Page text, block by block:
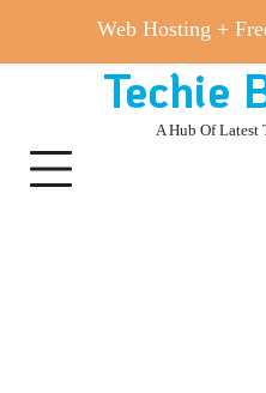
Techie
A Hub Of Latest
Web Hosting +